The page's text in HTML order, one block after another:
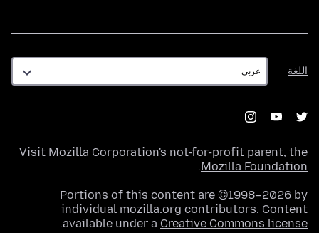
اللغة
اللغة
Visit Mozilla Corporation's not-for-profit parent, the
Mozilla Foundation
.
Portions of this content are ©1998–2026 by
individual mozilla.org contributors. Content
available under a Creative Commons license
.